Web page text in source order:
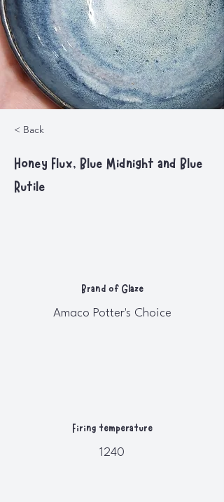
< Back
Honey Flux, Blue Midnight and Blue
Rutile
Brand of Glaze
Amaco Potter's Choice
Firing temperature
1240